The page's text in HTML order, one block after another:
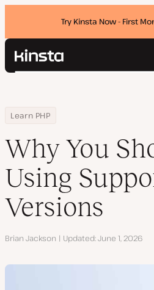
Try Kinsta Now - First
Kinsta®
Pricing
Contact
Search
Home
Resource Center
Blog
Learn PHP
Why You Should Be Using
Why You
Using
Versions
Author
Brian Jackson Updated June 1, 2026